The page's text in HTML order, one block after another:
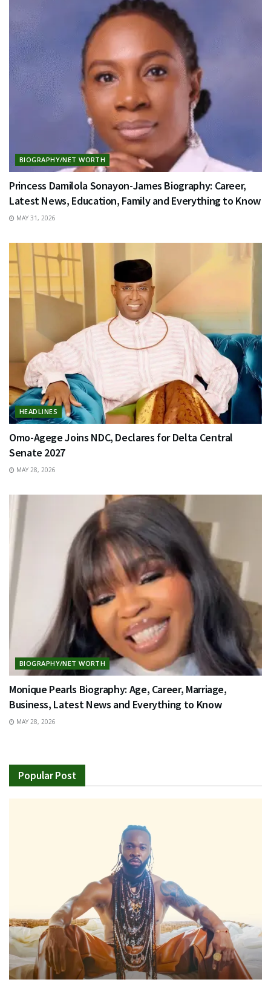
BIOGRAPHY/NET WORTH
Princess Damilola Sonayon-James Biography: Career,
Latest News, Education, Family and Everything to Know
MAY 31, 2026
HEADLINES
Omo-Agege Joins NDC, Declares for Delta Central
Senate 2027
MAY 28, 2026
BIOGRAPHY/NET WORTH
Monique Pearls Biography: Age, Career, Marriage,
Business, Latest News and Everything to Know
MAY 28, 2026
Popular Post